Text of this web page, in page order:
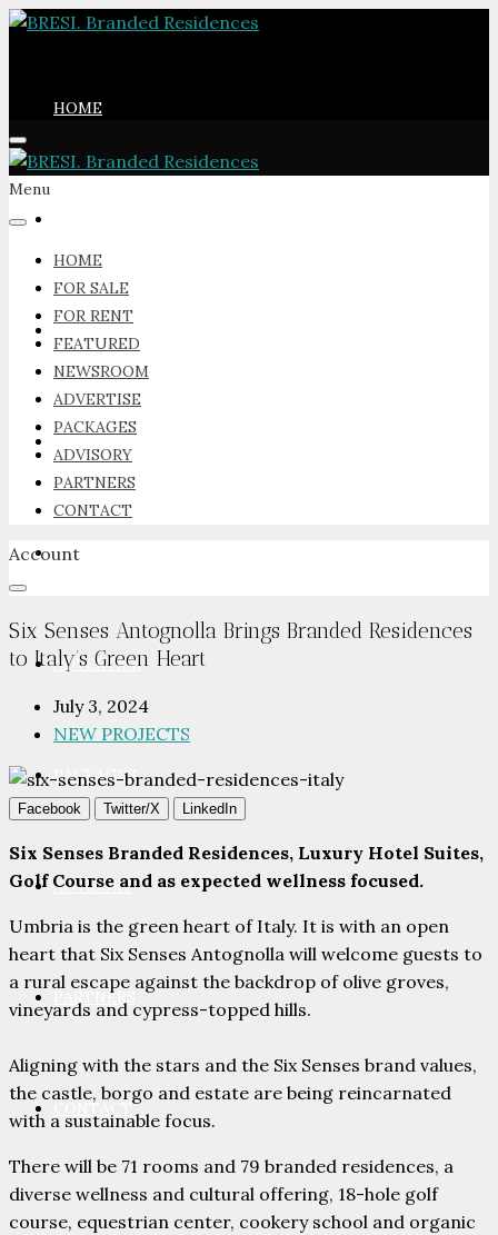
HOME
FOR RENT
FEATURED
NEWSROOM
ADVERTISE
PACKAGES
ADVISORY
PARTNERS
CONTACT
Menu
HOME
FOR SALE
FOR RENT
FEATURED
NEWSROOM
ADVERTISE
PACKAGES
ADVISORY
PARTNERS
CONTACT
Account
Six Senses Antognolla Brings Branded Residences
to Italy’s Green Heart
July 3, 2024
NEW PROJECTS
Facebook Twitter/X LinkedIn
Six Senses Branded Residences, Luxury Hotel Suites,
Golf Course and as expected wellness focused.
Umbria is the green heart of Italy. It is with an open
heart that Six Senses Antognolla will welcome guests to
a rural escape against the backdrop of olive groves,
vineyards and cypress-topped hills.
Aligning with the stars and the Six Senses brand values,
the castle, borgo and estate are being reincarnated
with a sustainable focus.
There will be 71 rooms and 79 branded residences, a
diverse wellness and cultural offering, 18-hole golf
course, equestrian center, cookery school and organic